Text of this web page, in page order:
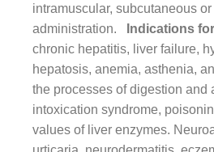
intramuscular, subcutaneous
administration.
Indications
chronic hepatitis, liver failure,
hepatosis, anemia, asthenia,
the processes of digestion and
intoxication syndrome,
values ​​of liver enzymes.